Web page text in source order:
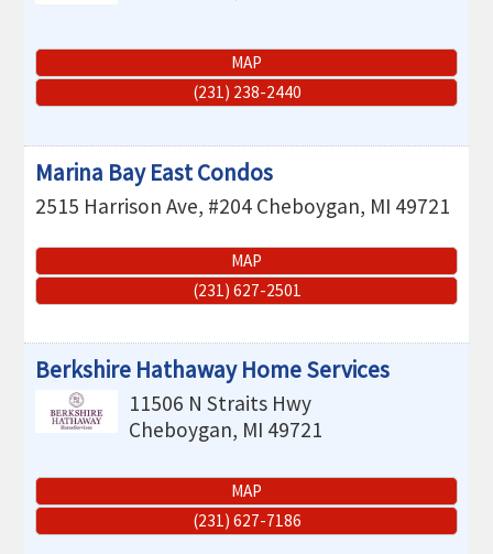
MAP
(231) 238-2440
Marina Bay East Condos
2515 Harrison Ave, #204 Cheboygan, MI 49721
MAP
(231) 627-2501
Berkshire Hathaway Home Services
11506 N Straits Hwy
Cheboygan, MI 49721
MAP
(231) 627-7186